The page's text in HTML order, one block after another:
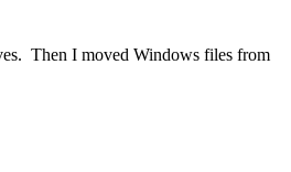
Then I moved Windows files from